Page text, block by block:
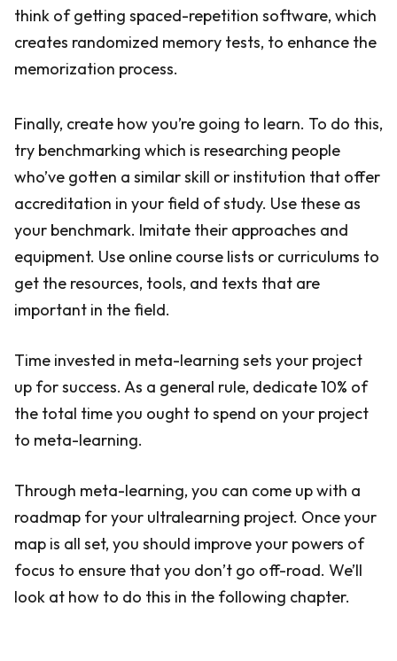
think of getting spaced-repetition software, which
creates randomized memory tests, to enhance the
memorization process.
Finally, create how you’re going to learn. To do this,
try benchmarking which is researching people
who’ve gotten a similar skill or institution that offer
accreditation in your field of study. Use these as
your benchmark. Imitate their approaches and
equipment. Use online course lists or curriculums to
get the resources, tools, and texts that are
important in the field.
Time invested in meta-learning sets your project
up for success. As a general rule, dedicate 10% of
the total time you ought to spend on your project
to meta-learning.
Through meta-learning, you can come up with a
roadmap for your ultralearning project. Once your
map is all set, you should improve your powers of
focus to ensure that you don’t go off-road. We’ll
look at how to do this in the following chapter.